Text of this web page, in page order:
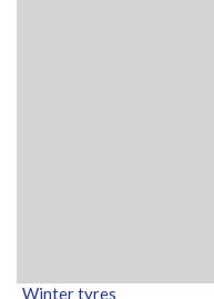
Winter tyres